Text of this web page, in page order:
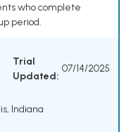
who complete
period.
Trial
Updated:
07/14/2025
Indiana